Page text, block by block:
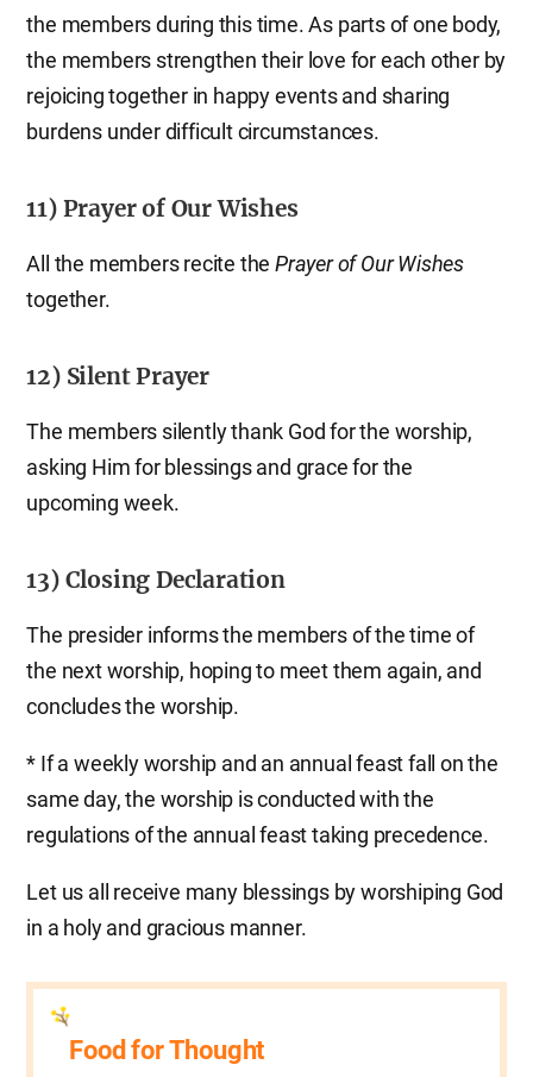
the members during this time. As parts of one body,
the members strengthen their love for each other by
rejoicing together in happy events and sharing
burdens under difficult circumstances.
11) Prayer of Our Wishes
All the members recite the Prayer of Our Wishes
together.
12) Silent Prayer
The members silently thank God for the worship,
asking Him for blessings and grace for the
upcoming week.
13) Closing Declaration
The presider informs the members of the time of
the next worship, hoping to meet them again, and
concludes the worship.
* If a weekly worship and an annual feast fall on the
same day, the worship is conducted with the
regulations of the annual feast taking precedence.
Let us all receive many blessings by worshiping God
in a holy and gracious manner.
Food for Thought